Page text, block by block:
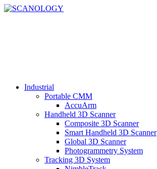
Industrial
Portable CMM
AccuArm
Handheld 3D Scanner
Composite 3D Scanner
Smart Handheld 3D Scanner
Global 3D Scanner
Photogrammetry System
Tracking 3D System